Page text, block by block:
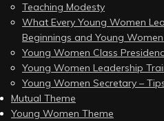
Teaching Modesty
What Every Young Women
Beginnings and Young Women
Young Women Class
Young Women Leadership
Young Women Secretary –
Mutual Theme
Young Women Theme